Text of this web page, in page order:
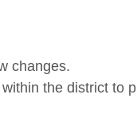
changes.
the district to